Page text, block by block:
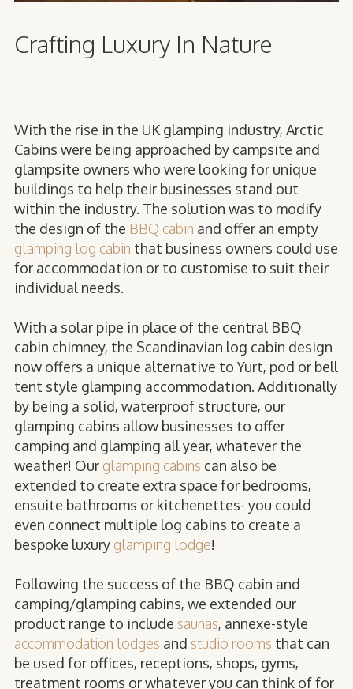
Crafting Luxury In Nature
With the rise in the UK glamping industry, Arctic
Cabins were being approached by campsite and
glampsite owners who were looking for unique
buildings to help their businesses stand out
within the industry. The solution was to modify
the design of the BBQ cabin and offer an empty
glamping log cabin that business owners could use
for accommodation or to customise to suit their
individual needs.
With a solar pipe in place of the central BBQ
cabin chimney, the Scandinavian log cabin design
now offers a unique alternative to Yurt, pod or bell
tent style glamping accommodation. Additionally
by being a solid, waterproof structure, our
glamping cabins allow businesses to offer
camping and glamping all year, whatever the
weather! Our glamping cabins can also be
extended to create extra space for bedrooms,
ensuite bathrooms or kitchenettes- you could
even connect multiple log cabins to create a
bespoke luxury glamping lodge!
Following the success of the BBQ cabin and
camping/glamping cabins, we extended our
product range to include saunas, annexe-style
accommodation lodges and studio rooms that can
be used for offices, receptions, shops, gyms,
treatment rooms or whatever you can think of for